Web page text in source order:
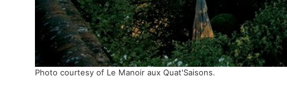
Photo courtesy of Le Manoir aux Quat'Saisons.